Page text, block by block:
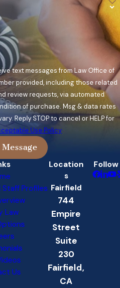
text messages from Law Office of
provided, including those related
review requests, via automated
Reply STOP to cancel or HELP for
Use Policy
Message
Profiles
Law
Us
Location
s
Fairfield
744
Empire
Street
Suite
230
Fairfield,
CA
Follow